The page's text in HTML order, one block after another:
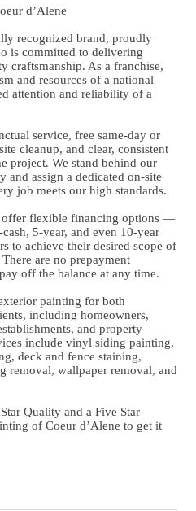
d’Alene
recognized brand, proudly
is committed to delivering
craftsmanship. As a franchise,
and resources of a national
attention and reliability of a
service, free same-day or
cleanup, and clear, consistent
project. We stand behind our
assign a dedicated on-site
job meets our high standards.
offer flexible financing options —
5-year, and even 10-year
to achieve their desired scope of
are no prepayment
off the balance at any time.
painting for both
including homeowners,
and property
include vinyl siding painting,
deck and fence staining,
removal, wallpaper removal, and
Quality and a Five Star
of Coeur d’Alene to get it